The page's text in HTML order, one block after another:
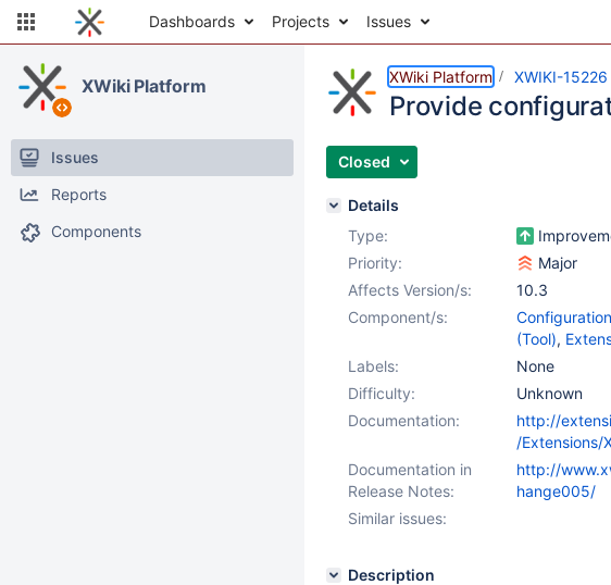
Dashboards Projects Issues
XWiki Platform
Issues
Reports
Components
XWiki Platform XWIKI-15226
Provide
Closed
Details
Type:
Priority:
Major
Affects Version/s:
10.3
Component/s:
(Tool),
Labels:
None
Difficulty:
Unknown
Documentation:
http://
/Extensions/
Documentation in
Release Notes:
http://
hange005/
Similar issues:
Description